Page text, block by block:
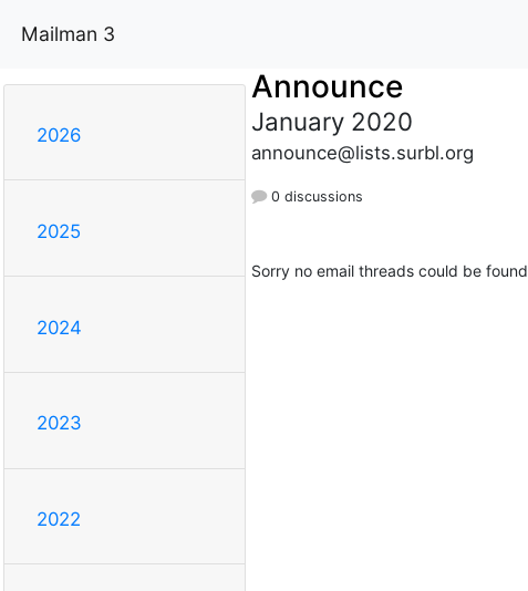
Mailman 3
2026
2025
2024
2023
2022
Announce
January 2020
announce@lists.surbl.org
0 discussions
Sorry no email threads could be